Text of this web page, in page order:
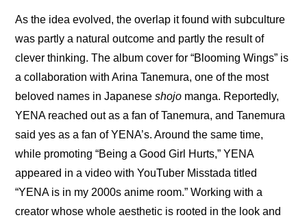
As the idea evolved, the overlap it found with subculture
was partly a natural outcome and partly the result of
clever thinking. The album cover for “Blooming Wings” is
a collaboration with Arina Tanemura, one of the most
beloved names in Japanese shojo manga. Reportedly,
YENA reached out as a fan of Tanemura, and Tanemura
said yes as a fan of YENA’s. Around the same time,
while promoting “Being a Good Girl Hurts,” YENA
appeared in a video with YouTuber Misstada titled
“YENA is in my 2000s anime room.” Working with a
creator whose whole aesthetic is rooted in the look and